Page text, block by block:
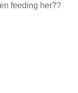
feeding her??